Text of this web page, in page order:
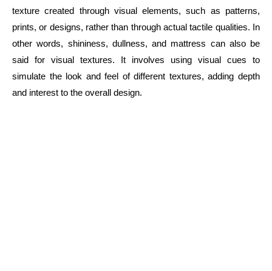
texture created through visual elements, such as patterns,
prints, or designs, rather than through actual tactile qualities. In
other words, shininess, dullness, and mattress can also be
said for visual textures. It involves using visual cues to
simulate the look and feel of different textures, adding depth
and interest to the overall design.